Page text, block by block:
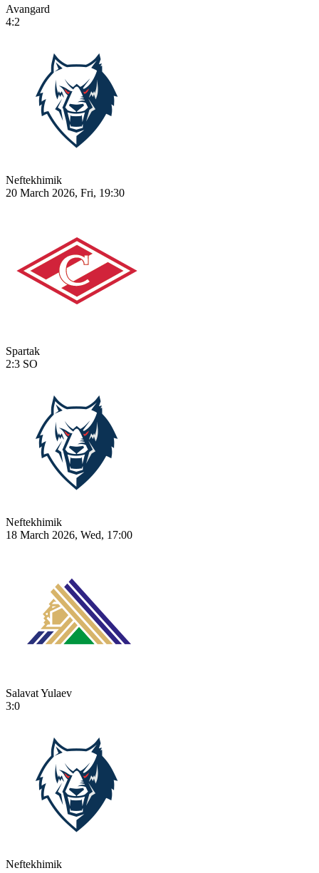
Avangard
4:2
Neftekhimik
20 March 2026, Fri, 19:30
Spartak
2:3 SO
Neftekhimik
18 March 2026, Wed, 17:00
Salavat Yulaev
3:0
Neftekhimik